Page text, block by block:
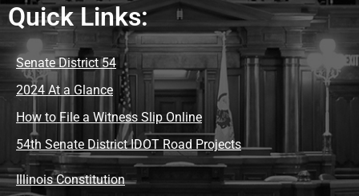
Quick Links:
Senate District 54
2024 At a Glance
How to File a Witness Slip Online
54th Senate District IDOT Road Projects
Illinois Constitution